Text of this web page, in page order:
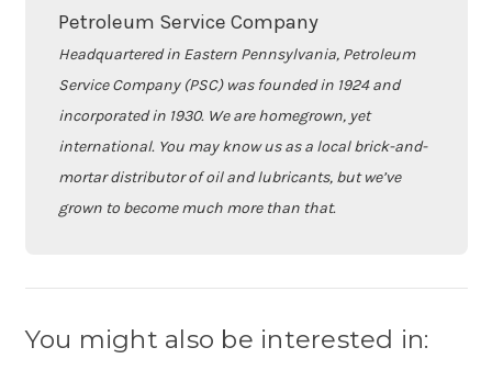
Petroleum Service Company
Headquartered in Eastern Pennsylvania, Petroleum
Service Company (PSC) was founded in 1924 and
incorporated in 1930. We are homegrown, yet
international. You may know us as a local brick-and-
mortar distributor of oil and lubricants, but we’ve
grown to become much more than that.
You might also be interested in: